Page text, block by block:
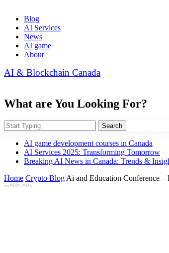
Blog
AI Services
News
AI game
About
AI & Blockchain Canada
What are You Looking For?
Search
AI game development courses in Canada
AI Services 2025: Transforming Tomorrow
Breaking AI News in Canada: Trends &
Home Crypto Blog Ai and Education Conference
on29.01.2025